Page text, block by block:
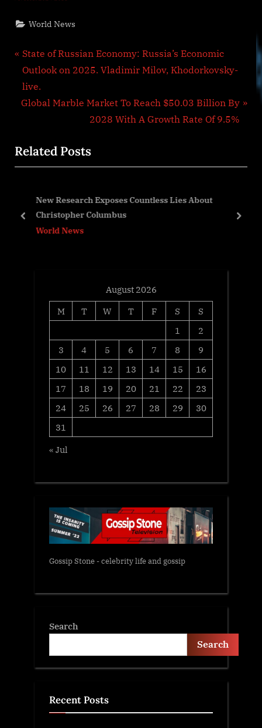
World News
Post
navigation
P
r
e
v
u
s
s
State of Russian Economy: Russia’s Economic
Outlook on 2025. Vladimir Milov, Khodorkovsky-
live.
N
t
P
t
Global Marble Market To Reach $50.03 Billion By
2028 With A Growth Rate Of 9.5%
Related Posts
New Research Exposes Countless Lies About
Christopher Columbus
World News
prev next
August 2026
M
T W T F S
S
1
2
3
4 5 6 7 8
9
10
11 12 13 14 15
16
17
18 19 20 21 22
23
24
25 26 27 28 29
30
31
« Jul
Gossip Stone - celebrity life and gossip
Search
Search
Recent Posts